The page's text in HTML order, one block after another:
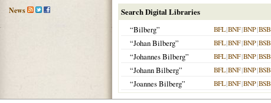
News
Search Digital Libraries
“Bilberg”
BFL|BNF|BNP|BSB
“Johan Bilberg” BFL|BNF|BNP|BSB
“Johannes Bilberg” BFL|BNF|BNP|BSB
“Johann Bilberg” BFL|BNF|BNP|BSB
“Joannes Bilberg” BFL|BNF|BNP|BSB